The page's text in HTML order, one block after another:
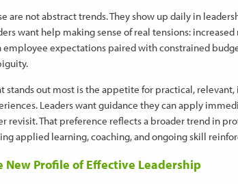
are not abstract trends. They show up daily in
want help making sense of real tensions:
employee expectations paired with constrained
stands out most is the appetite for practical,
Leaders want guidance they can apply
revisit. That preference reflects a broader trend in
applied learning, coaching, and ongoing skill
New Profile of Effective Leadership